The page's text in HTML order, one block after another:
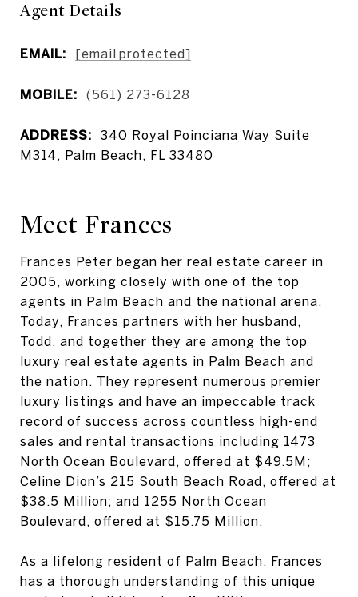
Agent Details
EMAIL: [email protected]
MOBILE: (561) 273-6128
ADDRESS:
340 Royal Poinciana Way Suite
M314, Palm Beach, FL 33480
Meet Frances
Frances Peter began her real estate career in
2005, working closely with one of the top
agents in Palm Beach and the national arena.
Today, Frances partners with her husband,
Todd, and together they are among the top
luxury real estate agents in Palm Beach and
the nation. They represent numerous premier
luxury listings and have an impeccable track
record of success across countless high-end
sales and rental transactions including 1473
North Ocean Boulevard, offered at $49.5M;
Celine Dion’s 215 South Beach Road, offered at
$38.5 Million; and 1255 North Ocean
Boulevard, offered at $15.75 Million.
As a lifelong resident of Palm Beach, Frances
has a thorough understanding of this unique